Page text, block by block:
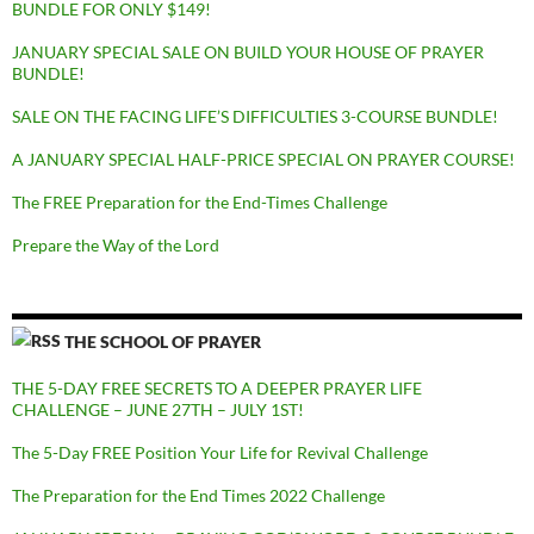
BUNDLE FOR ONLY $149!
JANUARY SPECIAL SALE ON BUILD YOUR HOUSE OF PRAYER
BUNDLE!
SALE ON THE FACING LIFE’S DIFFICULTIES 3-COURSE BUNDLE!
A JANUARY SPECIAL HALF-PRICE SPECIAL ON PRAYER COURSE!
The FREE Preparation for the End-Times Challenge
Prepare the Way of the Lord
THE SCHOOL OF PRAYER
THE 5-DAY FREE SECRETS TO A DEEPER PRAYER LIFE
CHALLENGE – JUNE 27TH – JULY 1ST!
The 5-Day FREE Position Your Life for Revival Challenge
The Preparation for the End Times 2022 Challenge